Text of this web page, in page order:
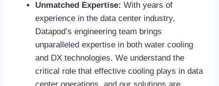
Unmatched Expertise: With years of
experience in the data center industry,
Datapod’s engineering team brings
unparalleled expertise in both water cooling
and DX technologies. We understand the
critical role that effective cooling plays in data